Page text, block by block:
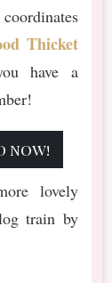
Thicket
have a
now!
lovely
train by